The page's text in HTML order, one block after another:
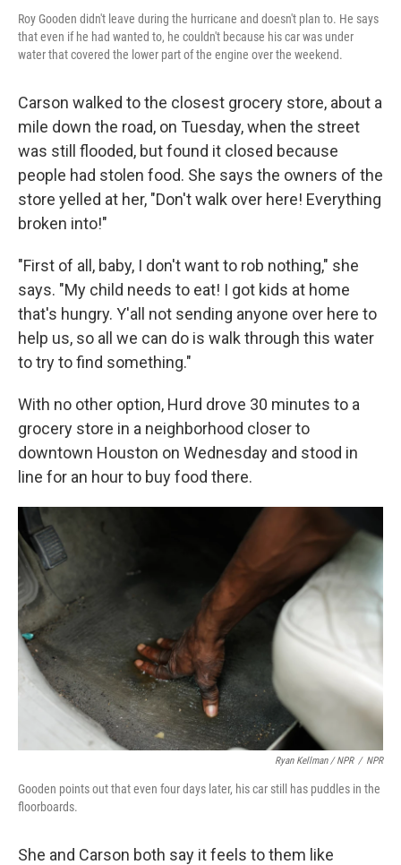
Roy Gooden didn't leave during the hurricane and doesn't plan to. He says
that even if he had wanted to, he couldn't because his car was under
water that covered the lower part of the engine over the weekend.
Carson walked to the closest grocery store, about a
mile down the road, on Tuesday, when the street
was still flooded, but found it closed because
people had stolen food. She says the owners of the
store yelled at her, "Don't walk over here! Everything
broken into!"
"First of all, baby, I don't want to rob nothing," she
says. "My child needs to eat! I got kids at home
that's hungry. Y'all not sending anyone over here to
help us, so all we can do is walk through this water
to try to find something."
With no other option, Hurd drove 30 minutes to a
grocery store in a neighborhood closer to
downtown Houston on Wednesday and stood in
line for an hour to buy food there.
Ryan Kellman / NPR / NPR
Gooden points out that even four days later, his car still has puddles in the
floorboards.
She and Carson both say it feels to them like